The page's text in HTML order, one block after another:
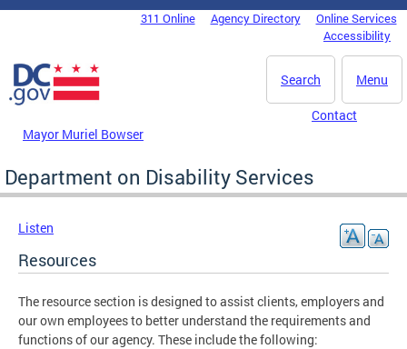
Skip to main content
DC Agency Top Menu311 Online Agency Directory
Online Services
Accessibility
Menu
Search
Mayor Muriel Bowser
Contact
Department on Disability Services
Listen
Resources
The resource section is designed to assist clients, employers and
our own employees to better understand the requirements and
functions of our agency. These include the following: